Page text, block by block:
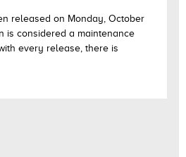
released on Monday, October
is considered a maintenance
every release, there is